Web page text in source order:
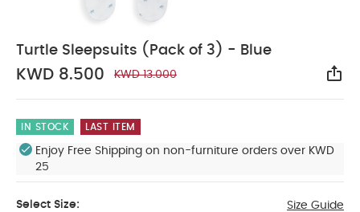
Turtle Sleepsuits (Pack of 3) - Blue
KWD 8.500 KWD 13.000
IN STOCK LAST ITEM
Enjoy Free Shipping on non-furniture orders over KWD
25
Select Size: Size Guide